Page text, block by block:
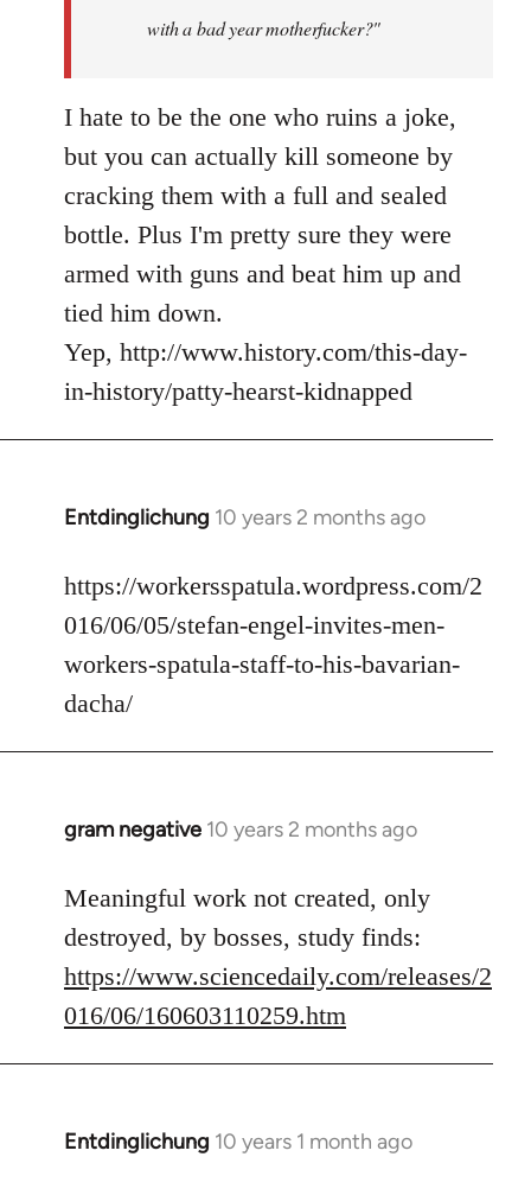
with a bad year motherfucker?"
I hate to be the one who ruins a joke,
but you can actually kill someone by
cracking them with a full and sealed
bottle. Plus I'm pretty sure they were
armed with guns and beat him up and
tied him down.
Yep, http://www.history.com/this-day-
in-history/patty-hearst-kidnapped
Entdinglichung 10 years 2 months ago
In
to
Welcome
libcom.org
https://workersspatula.wordpress.com/2
016/06/05/stefan-engel-invites-men-
workers-spatula-staff-to-his-bavarian-
dacha/
gram negative 10 years 2 months ago
In
to
Welcome
libcom.org
Meaningful work not created, only
destroyed, by bosses, study finds:
https://www.sciencedaily.com/releases/2
016/06/160603110259.htm
Entdinglichung 10 years 1 month ago
In